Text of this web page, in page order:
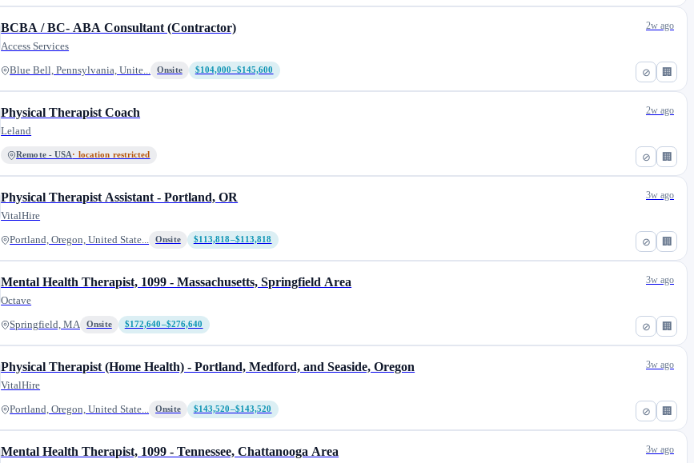
⊘ 🏢
BCBA / BC- ABA Consultant (Contractor)
Access Services
Blue Bell, Pennsylvania, Unite... Onsite $104,000–$145,600
2w ago
⊘ 🏢
Physical Therapist Coach
Leland
Remote - USA· location restricted
2w ago
⊘ 🏢
Physical Therapist Assistant - Portland, OR
VitalHire
Portland, Oregon, United State... Onsite $113,818–$113,818
3w ago
⊘ 🏢
Mental Health Therapist, 1099 - Massachusetts, Springfield Area
Octave
Springfield, MA Onsite $172,640–$276,640
3w ago
⊘ 🏢
Physical Therapist (Home Health) - Portland, Medford, and Seaside, Oregon
VitalHire
Portland, Oregon, United State... Onsite $143,520–$143,520
3w ago
Mental Health Therapist, 1099 - Tennessee, Chattanooga Area 3w ago